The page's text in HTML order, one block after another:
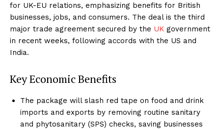
for UK-EU relations, emphasizing benefits for British
businesses, jobs, and consumers. The deal is the third
major trade agreement secured by the UK government
in recent weeks, following accords with the US and
India.
Key Economic Benefits
The package will slash red tape on food and drink
imports and exports by removing routine sanitary
and phytosanitary (SPS) checks, saving businesses